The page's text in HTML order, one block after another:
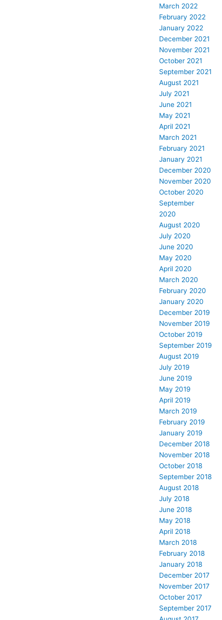
March 2022
February 2022
January 2022
December 2021
November 2021
October 2021
September 2021
August 2021
July 2021
June 2021
May 2021
April 2021
March 2021
February 2021
January 2021
December 2020
November 2020
October 2020
September
2020
August 2020
July 2020
June 2020
May 2020
April 2020
March 2020
February 2020
January 2020
December 2019
November 2019
October 2019
September 2019
August 2019
July 2019
June 2019
May 2019
April 2019
March 2019
February 2019
January 2019
December 2018
November 2018
October 2018
September 2018
August 2018
July 2018
June 2018
May 2018
April 2018
March 2018
February 2018
January 2018
December 2017
November 2017
October 2017
September 2017